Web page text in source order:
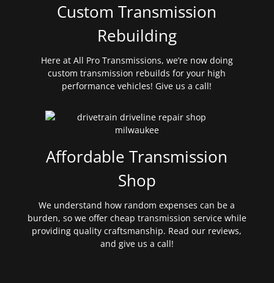
Custom Transmission
Rebuilding
Here at All Pro Transmissions, we’re now doing
custom transmission rebuilds for your high
performance vehicles! Give us a call!
Affordable Transmission
Shop
We understand how random expenses can be a
burden, so we offer cheap transmission service while
providing quality craftsmanship. Read our reviews,
and give us a call!